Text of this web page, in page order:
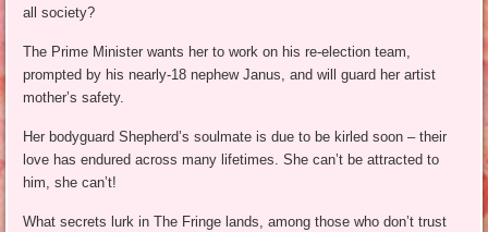
all society?
The Prime Minister wants her to work on his re-election team,
prompted by his nearly-18 nephew Janus, and will guard her artist
mother’s safety.
Her bodyguard Shepherd’s soulmate is due to be kirled soon – their
love has endured across many lifetimes. She can’t be attracted to
him, she can’t!
What secrets lurk in The Fringe lands, among those who don’t trust